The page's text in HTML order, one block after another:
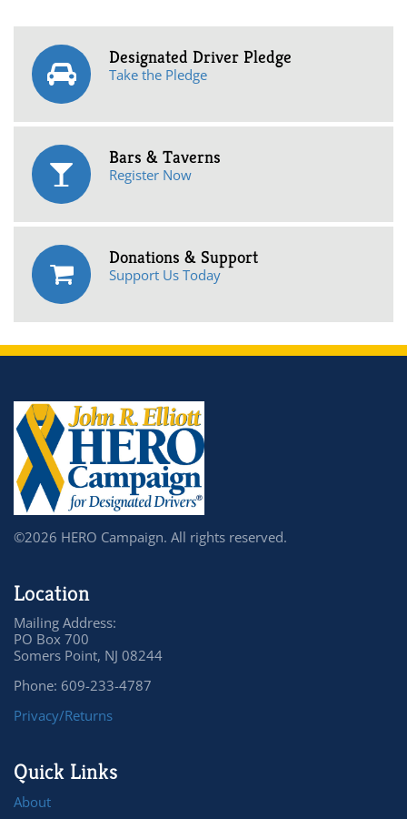
Designated Driver Pledge
Take the Pledge
Bars & Taverns
Register Now
Donations & Support
Support Us Today
©2026 HERO Campaign. All rights reserved.
Location
Mailing Address:
PO Box 700
Somers Point, NJ 08244
Phone: 609-233-4787
Privacy/Returns
Quick Links
About